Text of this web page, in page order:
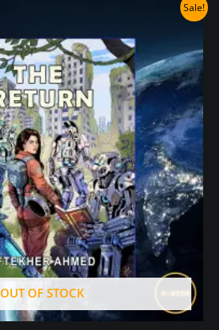
Sale!
OUT OF STOCK